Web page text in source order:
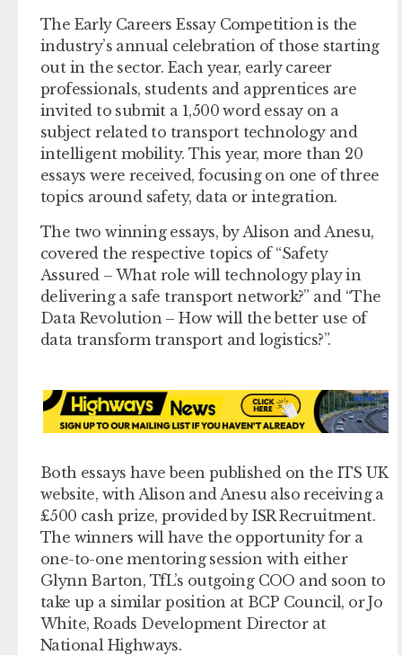
The Early Careers Essay Competition is the
industry’s annual celebration of those starting
out in the sector. Each year, early career
professionals, students and apprentices are
invited to submit a 1,500 word essay on a
subject related to transport technology and
intelligent mobility. This year, more than 20
essays were received, focusing on one of three
topics around safety, data or integration.
The two winning essays, by Alison and Anesu,
covered the respective topics of “Safety
Assured – What role will technology play in
delivering a safe transport network?” and “The
Data Revolution – How will the better use of
data transform transport and logistics?”.
Both essays have been published on the ITS UK
website, with Alison and Anesu also receiving a
£500 cash prize, provided by ISR Recruitment.
The winners will have the opportunity for a
one-to-one mentoring session with either
Glynn Barton, TfL’s outgoing COO and soon to
take up a similar position at BCP Council, or Jo
White, Roads Development Director at
National Highways.